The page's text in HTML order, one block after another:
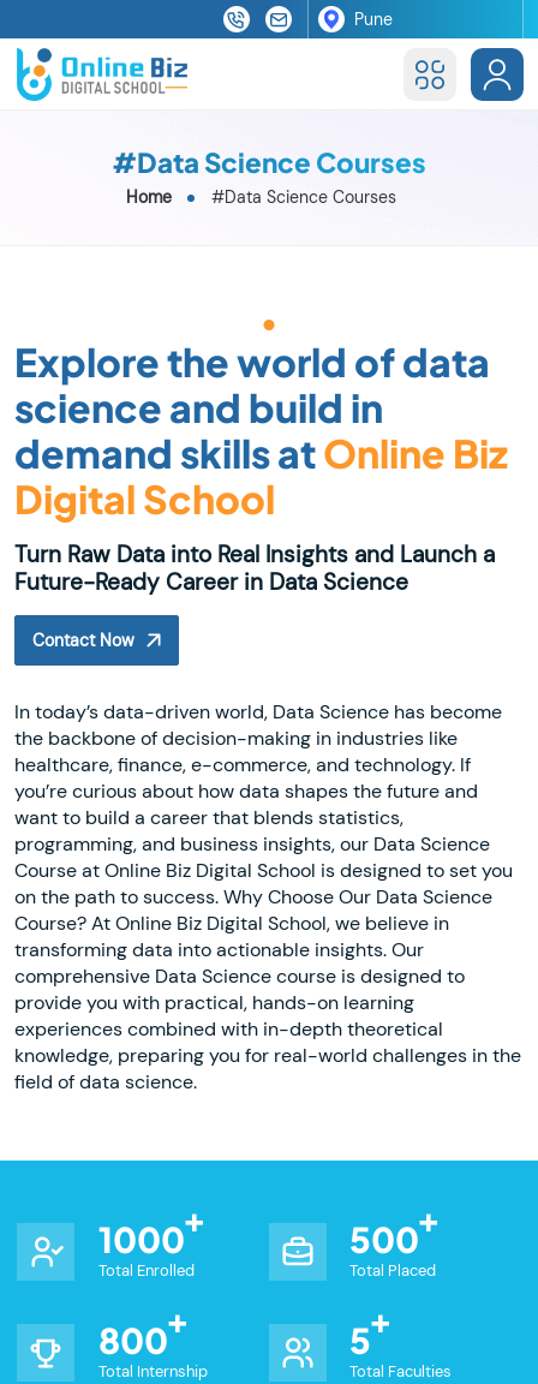
#Data Science Courses
Home #Data Science Courses
Explore the world of data
science and build in
demand skills atOnline Biz
Digital School
Turn Raw Data into Real Insights and Launch a
Future-Ready Career in Data Science
Contact Now
In today’s data-driven world, Data Science has become
the backbone of decision-making in industries like
healthcare, finance, e-commerce, and technology. If
you’re curious about how data shapes the future and
want to build a career that blends statistics,
programming, and business insights, our Data Science
Course at Online Biz Digital School is designed to set you
on the path to success. Why Choose Our Data Science
Course? At Online Biz Digital School, we believe in
transforming data into actionable insights. Our
comprehensive Data Science course is designed to
provide you with practical, hands-on learning
experiences combined with in-depth theoretical
knowledge, preparing you for real-world challenges in the
field of data science.
1000
Total Enrolled
500
Total Placed
800
Total Internship
5
Total Faculties